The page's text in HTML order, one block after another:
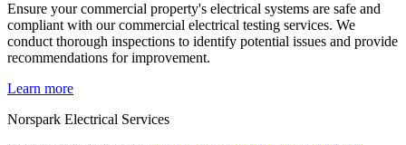
Ensure your commercial property's electrical systems are safe and
compliant with our commercial electrical testing services. We
conduct thorough inspections to identify potential issues and provide
recommendations for improvement.
Learn more
Norspark Electrical Services